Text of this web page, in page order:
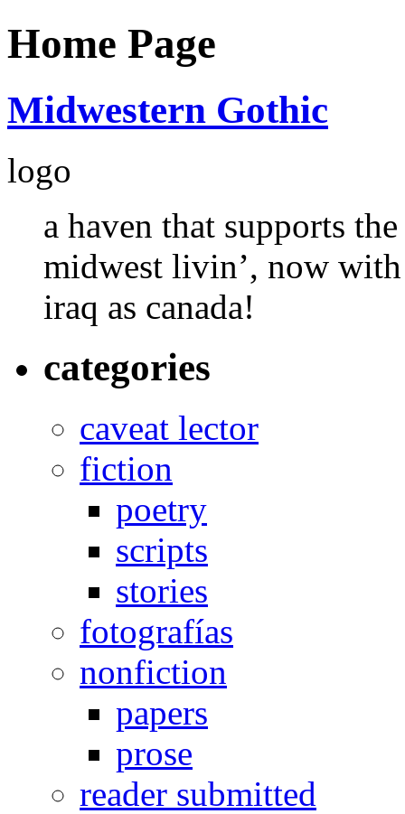
Home Page
Midwestern Gothic
logo
a haven that supports
midwest livin’, now
iraq as canada!
categories
caveat lector
fiction
poetry
scripts
stories
fotografías
nonfiction
papers
prose
reader submitted